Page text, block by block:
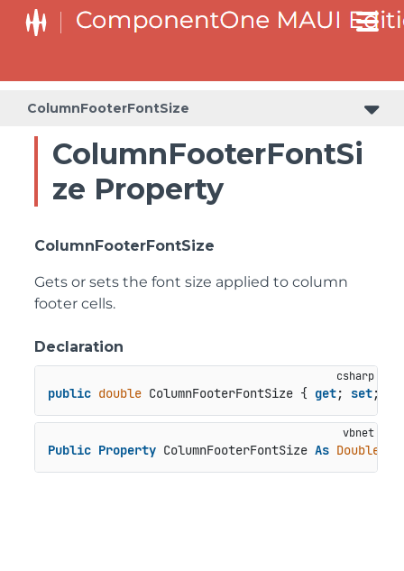
ColumnFooterFontSize
ColumnFooterFontSi
ze Property
ColumnFooterFontSize
Gets or sets the font size applied to column
footer cells.
Declaration
public double ColumnFooterFontSize { get; set; }
Public Property ColumnFooterFontSize As Double